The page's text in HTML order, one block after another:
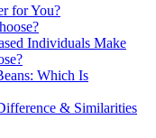
for You?
Individuals Make
Which Is
& Similarities